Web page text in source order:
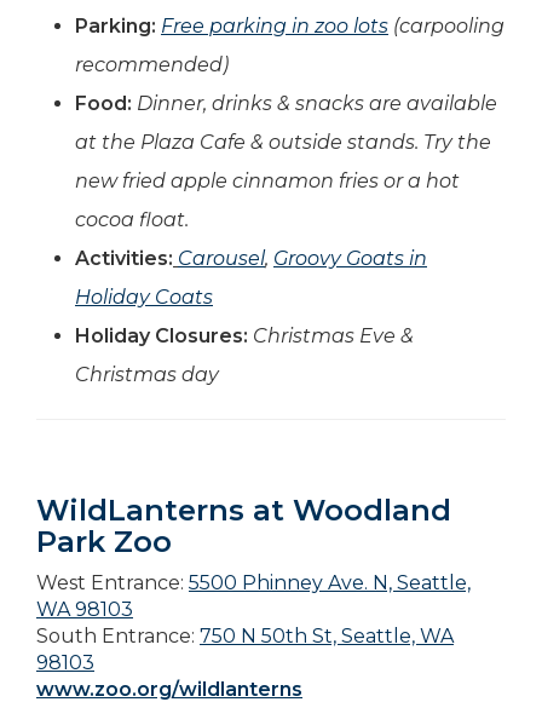
Parking: Free parking in zoo lots (carpooling
recommended)
Food: Dinner, drinks & snacks are available
at the Plaza Cafe & outside stands. Try the
new fried apple cinnamon fries or a hot
cocoa float.
Activities: Carousel, Groovy Goats in
Holiday Coats
Holiday Closures: Christmas Eve &
Christmas day
WildLanterns at Woodland
Park Zoo
West Entrance: 5500 Phinney Ave. N, Seattle,
WA 98103
South Entrance: 750 N 50th St, Seattle, WA
98103
www.zoo.org/wildlanterns